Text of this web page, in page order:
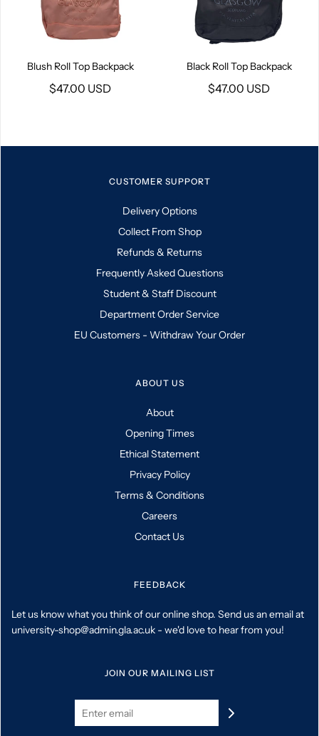
Blush Roll Top Backpack
$47.00 USD
Black Roll Top Backpack
$47.00 USD
CUSTOMER SUPPORT
Delivery Options
Collect From Shop
Refunds & Returns
Frequently Asked Questions
Student & Staff Discount
Department Order Service
EU Customers - Withdraw Your Order
ABOUT US
About
Opening Times
Ethical Statement
Privacy Policy
Terms & Conditions
Careers
Contact Us
FEEDBACK
Let us know what you think of our online shop. Send us an email at
university-shop@admin.gla.ac.uk - we'd love to hear from you!
JOIN OUR MAILING LIST